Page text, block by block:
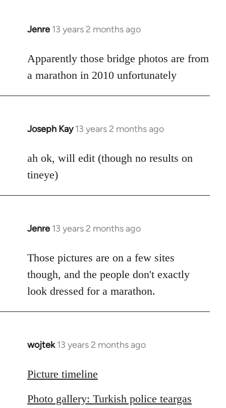
Jenre 13 years 2 months ago
In
to
Welcome
libcom.org
Apparently those bridge photos are from
a marathon in 2010 unfortunately
Joseph Kay 13 years 2 months ago
In
to
Welcome
libcom.org
ah ok, will edit (though no results on
tineye)
Jenre 13 years 2 months ago
In
to
Welcome
libcom.org
Those pictures are on a few sites
though, and the people don't exactly
look dressed for a marathon.
wojtek 13 years 2 months ago
In
to
by
Picture timeline
Photo gallery: Turkish police teargas